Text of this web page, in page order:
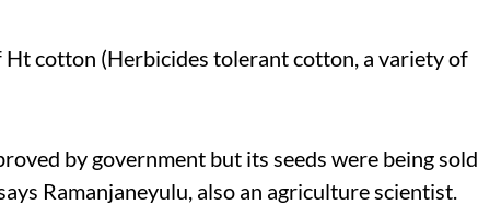
cotton (Herbicides tolerant cotton, a variety of
by government but its seeds were being sold
Ramanjaneyulu, also an agriculture scientist.